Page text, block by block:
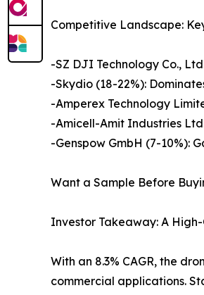
Competitive Landscape:
-SZ DJI Technology Co.,
-Skydio (18-22%):
-Amperex Technology
-Amicell-Amit Industries
-Genspow GmbH (7-10%):
Want a Sample Before
Investor Takeaway: A
With an 8.3% CAGR, the
commercial applications.